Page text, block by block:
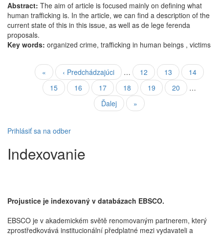
Abstract: The aim of article is focused mainly on defining what
human trafficking is. In the article, we can find a description of the
current state of this in this issue, as well as de lege ferenda
proposals.
Key words: organized crime, trafficking in human beings , victims
Stránkovanie
Prvá
strana
«
Predchádzajúca
strana
‹ Predchádzajúci … Strana
12 Strana
13 Strana
14
Strana
15
Aktuálna
stránka
16 Strana
17 Strana
18 Strana
19 Strana
20
…
Ďalšia
strana
Ďalej
Posledná
strana
»
Prihlásiť sa na odber
Indexovanie
Projustice je indexovaný v databázach EBSCO.
EBSCO je v akademickém světě renomovaným partnerem, který
zprostředkovává institucionální předplatné mezi vydavateli a